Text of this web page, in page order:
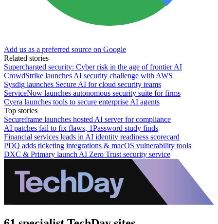
Add us as a preferred source on Google
Related stories
Supercharged security: Cyber risk in the age of frontier AI
CrowdStrike launches AI security challenge with AWS
Sysdig launches Secure AI for cloud security teams
ServiceNow launches autonomous security suite for firms
Cyera launches tools to secure enterprise AI agents
Top stories
Secureframe launches hosted AI server for compliance
AI patches fail to fix flaws, 1Password study finds
Financial services leads in AI identity readiness scorecard
PDQ adds ticketing integrations & macOS vulnerability tools
DXC & Primary launch AI Zero Trust security service